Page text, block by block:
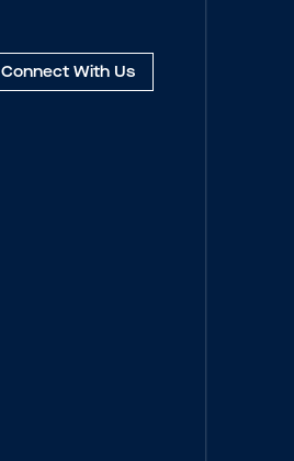
Connect With Us